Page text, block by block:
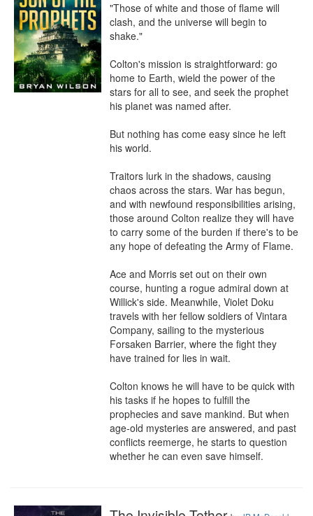
"Those of white and those of flame will
clash, and the universe will begin to
shake."
Colton's mission is straightforward: go
home to Earth, wield the power of the
stars for all to see, and seek the prophet
his planet was named after.
But nothing has come easy since he left
his world.
Traitors lurk in the shadows, causing
chaos across the stars. War has begun,
and with newfound responsibilities arising,
those around Colton realize they will have
to carry some of the burden if there's to be
any hope of defeating the Army of Flame.
Ace and Morris set out on their own
course, hunting a rogue admiral down at
Willick's side. Meanwhile, Violet Doku
travels with her fellow soldiers of Vintara
Company, sailing to the mysterious
Forsaken Barrier, where the fight they
have trained for lies in wait.
Colton knows he will have to be quick with
his tasks if he hopes to fulfill the
prophecies and save mankind. But when
age-old mysteries are answered, and past
conflicts reemerge, he starts to question
whether he can even save himself.